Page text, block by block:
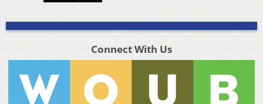
Connect With Us